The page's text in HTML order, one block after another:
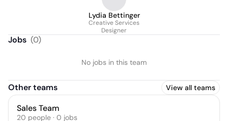
Lydia Bettinger
Creative Services
Designer
Jobs (0)
No jobs in this team
Other teams View all teams
Sales Team
20 people · 0 jobs